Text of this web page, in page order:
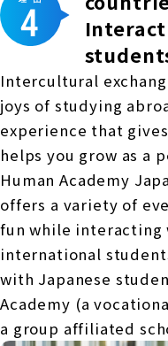
Intercultural
joys of studying
experience that
helps you grow as a
Human Academy
offers a variety of
fun while interacting
international
with Japanese
Academy (a
a group affiliated